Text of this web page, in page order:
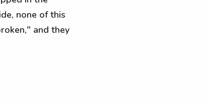
none of this
and they